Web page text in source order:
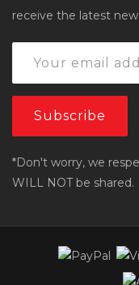
receive the latest
*Don't worry, we
WILL NOT be shared.